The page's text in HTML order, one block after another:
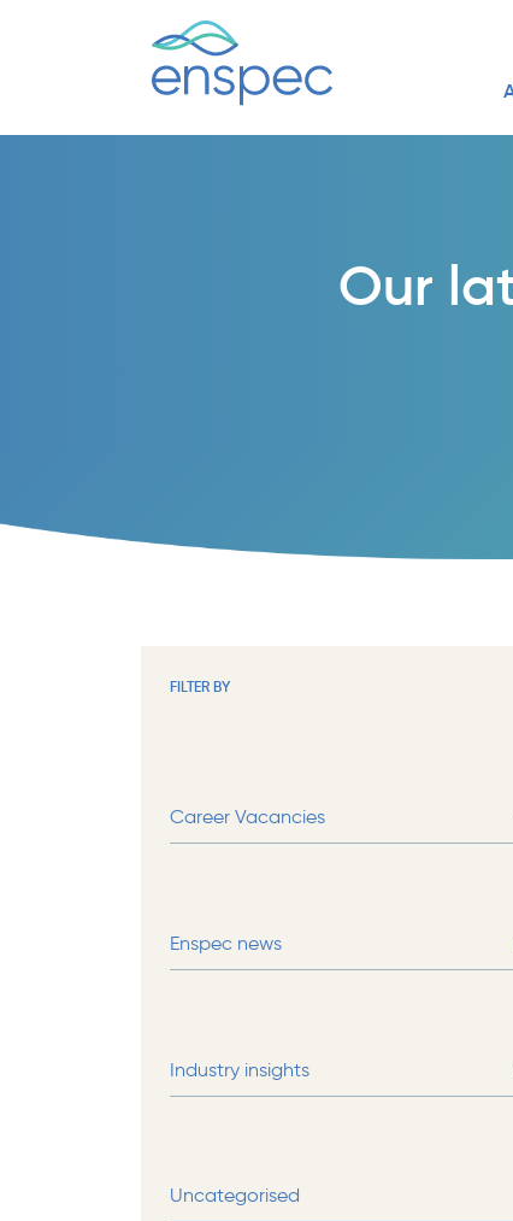
Our
FILTER BY
Career Vacancies
Enspec news
Industry insights
Uncategorised